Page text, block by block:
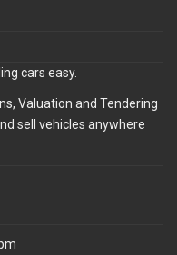
cars easy.
Valuation and Tendering
sell vehicles anywhere